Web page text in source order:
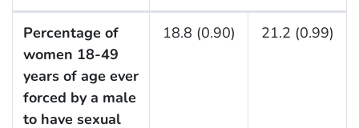
Percentage of
women 18-49
years of age ever
forced by a male
to have sexual
18.8 (0.90) 21.2 (0.99)